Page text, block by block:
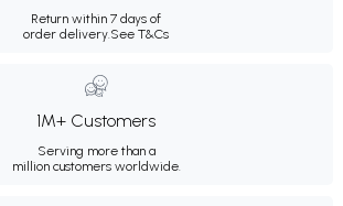
Return within 7 days of
order delivery.See T&Cs
1M+ Customers
Serving more than a
million customers worldwide.